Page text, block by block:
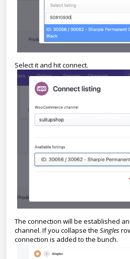
Select it and hit connect.
The connection will be established
channel. If you collapse the Singles
connection is added to the bunch.